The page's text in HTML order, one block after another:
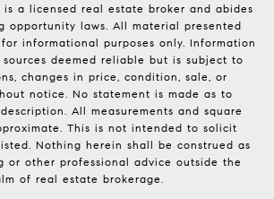
is a licensed real estate broker and abides
opportunity laws. All material presented
informational purposes only. Information
deemed reliable but is subject to
changes in price, condition, sale, or
notice. No statement is made as to
All measurements and square
This is not intended to solicit
Nothing herein shall be construed as
or other professional advice outside the
of real estate brokerage.